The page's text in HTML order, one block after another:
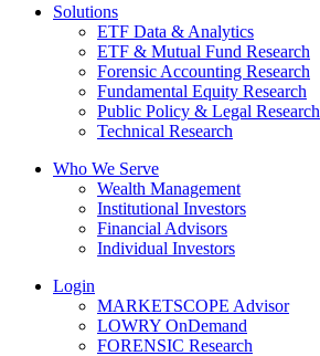
Solutions
ETF Data & Analytics
ETF & Mutual Fund Research
Forensic Accounting Research
Fundamental Equity Research
Public Policy & Legal Research
Technical Research
Who We Serve
Wealth Management
Institutional Investors
Financial Advisors
Individual Investors
Login
MARKETSCOPE Advisor
LOWRY OnDemand
FORENSIC Research